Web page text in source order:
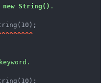
new String() .
^^^^^^^^